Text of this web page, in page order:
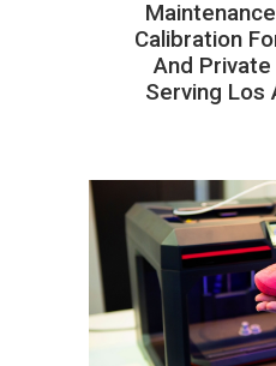
Calibration
And
Serving Los